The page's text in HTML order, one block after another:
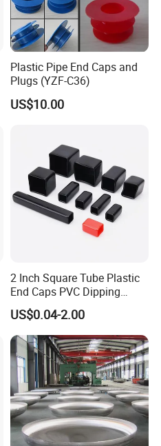
Caps for Water/Gas Pipe
Steel Tubing 6.3mm to
Plastic Pipe End Caps and
Plugs (YZF-C36)
US$10.00
2 Inch Square Tube Plastic
End Caps PVC Dipping
Flexible Vinyl Square Tubing
Pipe Cap Rectangular Tube
End Caps
US$0.04-2.00